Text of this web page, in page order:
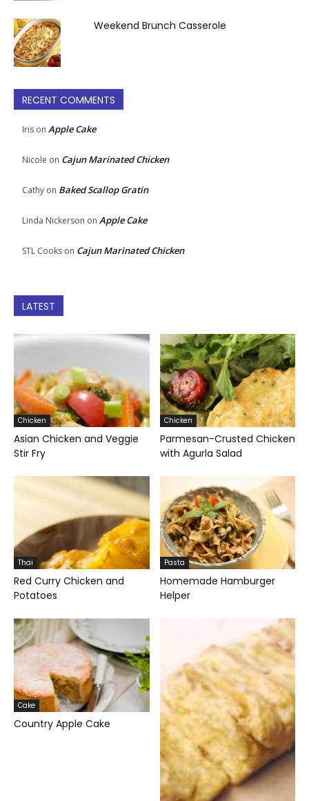
Weekend Brunch Casserole
RECENT COMMENTS
Iris on Apple Cake
Nicole on Cajun Marinated Chicken
Cathy on Baked Scallop Gratin
Linda Nickerson on Apple Cake
STL Cooks on Cajun Marinated Chicken
LATEST
Chicken
Asian Chicken and Veggie
Stir Fry
Chicken
Parmesan-Crusted Chicken
with Agurla Salad
Thai
Red Curry Chicken and
Potatoes
Pasta
Homemade Hamburger
Helper
Cake
Country Apple Cake